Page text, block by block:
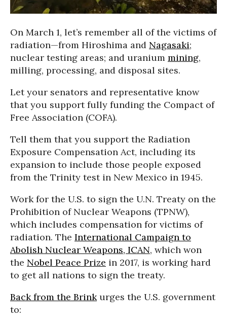
On March 1, let’s remember all of the victims of
radiation—from Hiroshima and Nagasaki;
nuclear testing areas; and uranium mining,
milling, processing, and disposal sites.
Let your senators and representative know
that you support fully funding the Compact of
Free Association (COFA).
Tell them that you support the Radiation
Exposure Compensation Act, including its
expansion to include those people exposed
from the Trinity test in New Mexico in 1945.
Work for the U.S. to sign the U.N. Treaty on the
Prohibition of Nuclear Weapons (TPNW),
which includes compensation for victims of
radiation. The International Campaign to
Abolish Nuclear Weapons, ICAN, which won
the Nobel Peace Prize in 2017, is working hard
to get all nations to sign the treaty.
Back from the Brinkurges the U.S. government
to: